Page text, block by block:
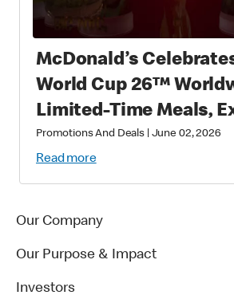
McDonald’s
World Cup 26™ Worldwide with
Limited-Time Meals,
Star-Studded
Matchday Magic
Promotions And Deals June 02, 2026
Read more
Our Company
Our Purpose & Impact
Investors